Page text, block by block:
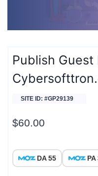
Publish Guest
SITE ID: #GP29139
$60.00
DA 55 PA